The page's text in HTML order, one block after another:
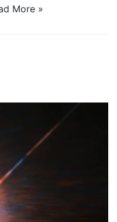
More »